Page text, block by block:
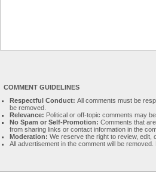
COMMENT GUIDELINES
Respectful Conduct: All comments must be
be removed.
Relevance: Political or off-topic comments may
No Spam or Self-Promotion: Comments that
from sharing links or contact information in the
Moderation: We reserve the right to review, edit,
All advertisement in the comment will be